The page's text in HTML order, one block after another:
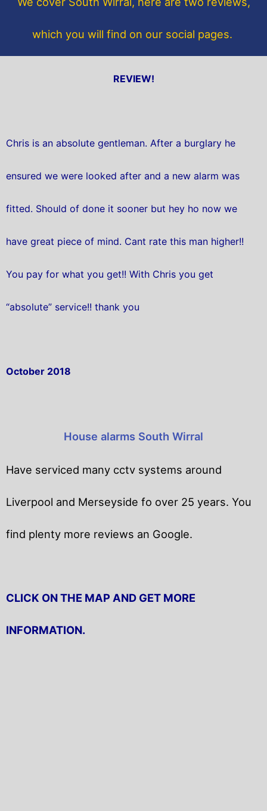
k
which you will find on our social pages.
REVIEW!
Chris is an absolute gentleman. After a burglary he
ensured we were looked after and a new alarm was
fitted. Should of done it sooner but hey ho now we
have great piece of mind. Cant rate this man higher!!
You pay for what you get!! With Chris you get
“absolute” service!! thank you
October 2018
House alarms South Wirral
Have serviced many cctv systems around
Liverpool and Merseyside fo over 25 years. You
find plenty more reviews an Google.
CLICK ON THE MAP AND GET MORE
INFORMATION.